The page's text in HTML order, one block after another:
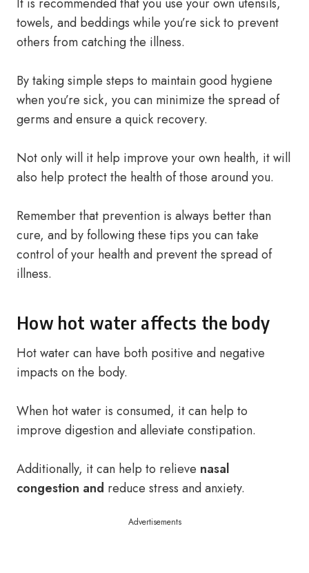
towels, and beddings while you’re sick to prevent
others from catching the illness.
By taking simple steps to maintain good hygiene
when you’re sick, you can minimize the spread of
germs and ensure a quick recovery.
Not only will it help improve your own health, it will
also help protect the health of those around you.
Remember that prevention is always better than
cure, and by following these tips you can take
control of your health and prevent the spread of
illness.
How hot water affects the body
Hot water can have both positive and negative
impacts on the body.
When hot water is consumed, it can help to
improve digestion and alleviate constipation.
Additionally, it can help to relieve nasal
congestion and reduce stress and anxiety.
Advertisements